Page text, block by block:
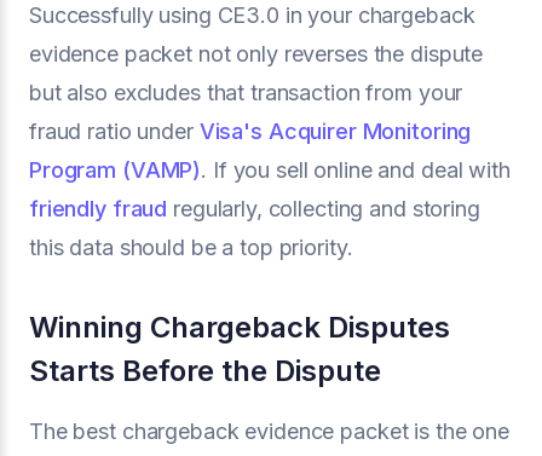
Successfully using CE3.0 in your chargeback
evidence packet not only reverses the dispute
but also excludes that transaction from your
fraud ratio under Visa's Acquirer Monitoring
Program (VAMP). If you sell online and deal with
friendly fraud regularly, collecting and storing
this data should be a top priority.
Winning Chargeback Disputes
Starts Before the Dispute
The best chargeback evidence packet is the one